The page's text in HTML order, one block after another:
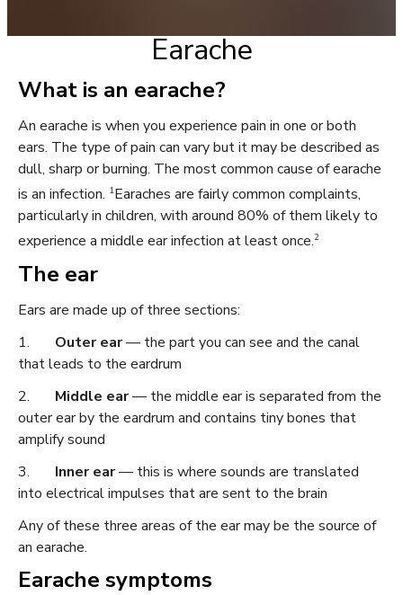
Earache
What is an earache?
An earache is when you experience pain in one or both
ears. The type of pain can vary but it may be described as
dull, sharp or burning. The most common cause of earache
is an infection. 1Earaches are fairly common complaints,
particularly in children, with around 80% of them likely to
experience a middle ear infection at least once.2
The ear
Ears are made up of three sections:
1. Outer ear— the part you can see and the canal
that leads to the eardrum
2. Middle ear— the middle ear is separated from the
outer ear by the eardrum and contains tiny bones that
amplify sound
3. Inner ear— this is where sounds are translated
into electrical impulses that are sent to the brain
Any of these three areas of the ear may be the source of
an earache.
Earache symptoms